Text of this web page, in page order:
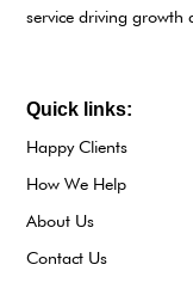
service driving growth
Quick links:
Happy Clients
How We Help
About Us
Contact Us